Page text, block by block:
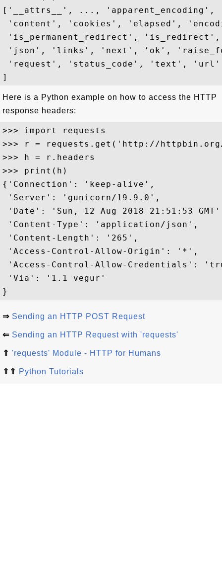
['__attrs__', ...,
'content', 'cookies', 'elapsed',
'is_permanent_redirect',
'json', 'links', 'next', 'ok',
'request', 'status_code', 'text', 'url'
Here is a Python example on how to access the HTTP
response headers:
>>> import requests
>>> r = requests.get('http://
>>> h = r.headers
>>> print(h)
{'Connection': 'keep-alive',
'Server': 'gunicorn/19.9.0',
'Date': 'Sun, 12 Aug 2018 21:51:53
'Content-Type': 'application/json',
'Content-Length': '265',
'Access-Control-Allow-Origin': '*',
'Access-Control-Allow-Credentials':
'Via': '1.1 vegur'
⇒ Sending an HTTP POST Request
⇐ Sending an HTTP Request with 'requests'
⇑ 'requests' Module - HTTP for Humans
⇑⇑ Python Tutorials